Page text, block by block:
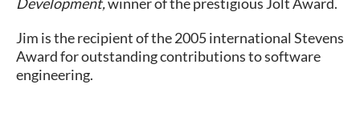
Jim is the recipient of the 2005 international Stevens
Award for outstanding contributions to software
engineering.